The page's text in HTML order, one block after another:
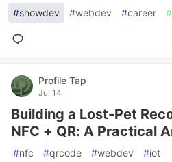
#showdev #webdev #career #
Profile Tap
Jul 14
Building a Lost-Pet
NFC + QR: A Practical
#nfc #qrcode #webdev #iot